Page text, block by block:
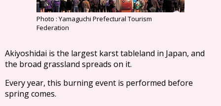
Photo : Yamaguchi Prefectural Tourism
Federation
Akiyoshidai is the largest karst tableland in Japan, and
the broad grassland spreads on it.
Every year, this burning event is performed before
spring comes.